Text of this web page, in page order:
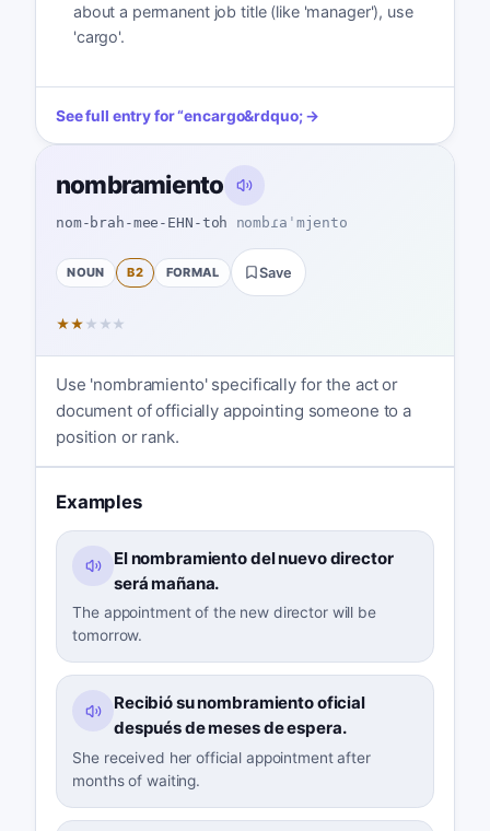
about a permanent job title (like 'manager'), use
'cargo'.
See full entry for“encargo&rdquo; →
nombramiento
nom-brah-mee-EHN-toh nombɾaˈmjento
NOUN B2 FORMAL Save
★★ ★ ★ ★
Use 'nombramiento' specifically for the act or
document of officially appointing someone to a
position or rank.
Examples
El nombramiento del nuevo director
será mañana.
The appointment of the new director will be
tomorrow.
Recibió su nombramiento oficial
después de meses de espera.
She received her official appointment after
months of waiting.